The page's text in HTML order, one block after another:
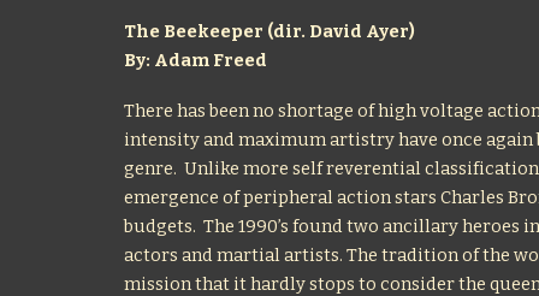
The Beekeeper (dir. David Ayer)
By: Adam Freed
There has been no shortage of high voltage
intensity and maximum artistry have once
genre. Unlike more self reverential
emergence of peripheral action stars Charles
budgets. The 1990’s found two ancillary heroes
actors and martial artists. The tradition of the
mission that it hardly stops to consider the